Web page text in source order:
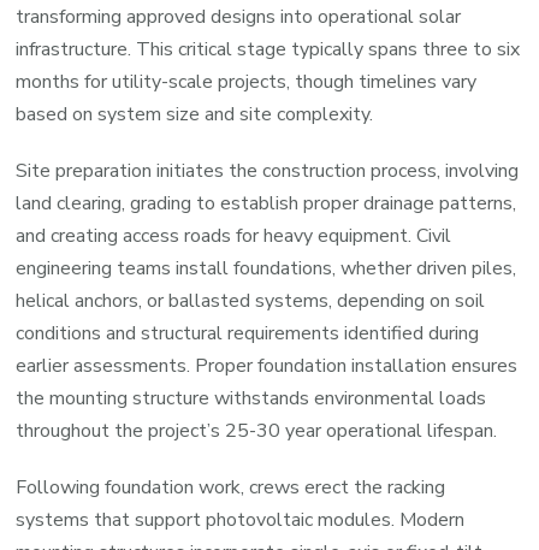
transforming approved designs into operational solar
infrastructure. This critical stage typically spans three to six
months for utility-scale projects, though timelines vary
based on system size and site complexity.
Site preparation initiates the construction process, involving
land clearing, grading to establish proper drainage patterns,
and creating access roads for heavy equipment. Civil
engineering teams install foundations, whether driven piles,
helical anchors, or ballasted systems, depending on soil
conditions and structural requirements identified during
earlier assessments. Proper foundation installation ensures
the mounting structure withstands environmental loads
throughout the project’s 25-30 year operational lifespan.
Following foundation work, crews erect the racking
systems that support photovoltaic modules. Modern